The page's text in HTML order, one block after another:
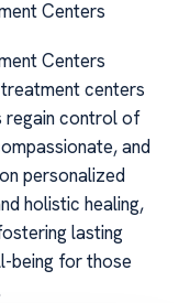
Centers
Centers
centers
regain control of
and
personalized
holistic healing,
lasting
being for those